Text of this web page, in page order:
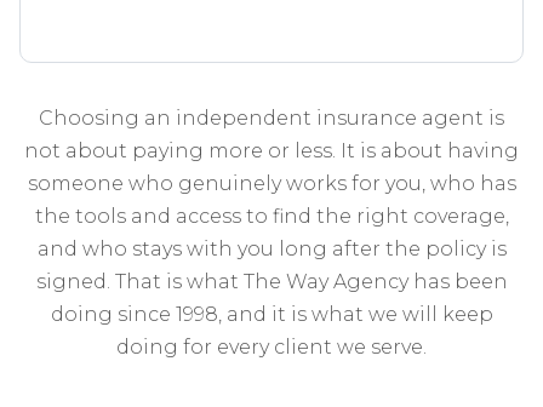
Choosing an independent insurance agent is
not about paying more or less. It is about having
someone who genuinely works for you, who has
the tools and access to find the right coverage,
and who stays with you long after the policy is
signed. That is what The Way Agency has been
doing since 1998, and it is what we will keep
doing for every client we serve.